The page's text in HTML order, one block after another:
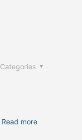
Categories
Read more